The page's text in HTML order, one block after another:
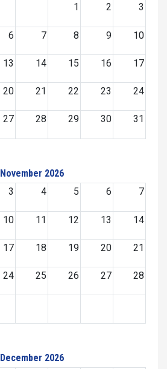
1
2 3
6 7 8 9 10
13 14 15 16 17
20 21 22 23 24
27 28 29 30 31
November 2026
3 4 5 6 7
10 11 12 13 14
17 18 19 20 21
24 25 26 27 28
December 2026